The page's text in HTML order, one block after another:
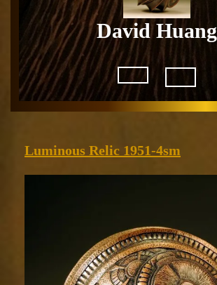
David Huang
Open
Luminous Relic 1951-4sm
4sm